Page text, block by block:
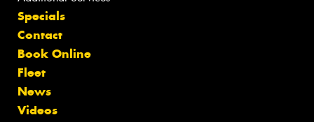
Specials
Contact
Book Online
Fleet
News
Videos